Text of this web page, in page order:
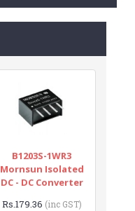
B1203S-1WR3
Mornsun Isolated
DC - DC Converter
Rs.179.36 (inc GST)